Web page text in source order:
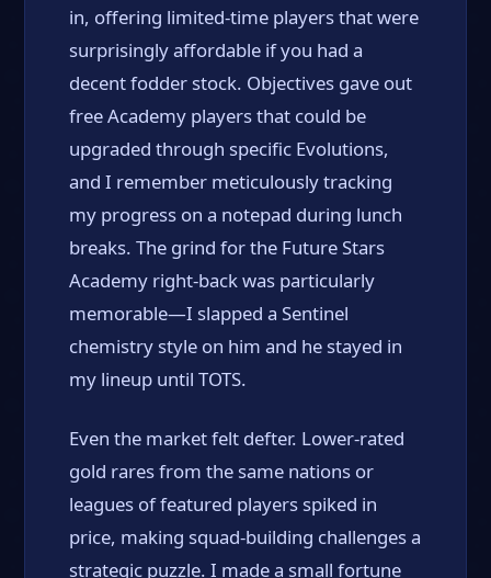
in, offering limited-time players that were
surprisingly affordable if you had a
decent fodder stock. Objectives gave out
free Academy players that could be
upgraded through specific Evolutions,
and I remember meticulously tracking
my progress on a notepad during lunch
breaks. The grind for the Future Stars
Academy right-back was particularly
memorable—I slapped a Sentinel
chemistry style on him and he stayed in
my lineup until TOTS.
Even the market felt defter. Lower-rated
gold rares from the same nations or
leagues of featured players spiked in
price, making squad-building challenges a
strategic puzzle. I made a small fortune